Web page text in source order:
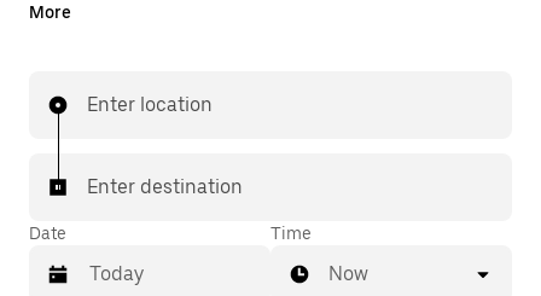
Donk. You can request on demand for last-minute
few taps away.
More
Enter location
Enter destination
Date Time
Now